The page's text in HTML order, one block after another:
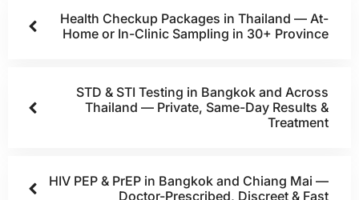
Health Checkup Packages in Thailand — At-
Home or In-Clinic Sampling in 30+ Province
STD & STI Testing in Bangkok and Across
Thailand — Private, Same-Day Results &
Treatment
HIV PEP & PrEP in Bangkok and Chiang Mai —
Doctor-Prescribed, Discreet & Fast